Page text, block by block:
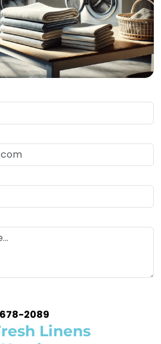
2089
Linens